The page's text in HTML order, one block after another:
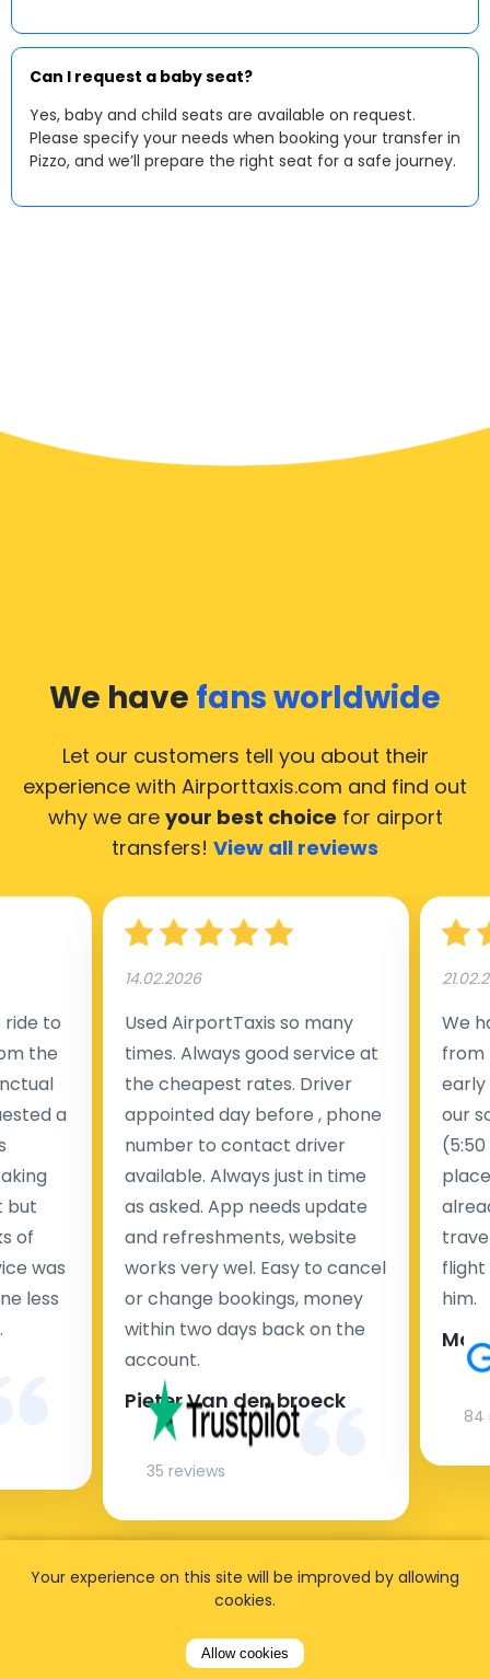
Can I request a baby seat?
Yes, baby and child seats are available on request.
Please specify your needs when booking your transfer in
Pizzo, and we’ll prepare the right seat for a safe journey.
We have fans worldwide
Let our customers tell you about their
experience with Airporttaxis.com and find out
why we are your best choice for airport
transfers! View all reviews
to
the
a
but
of
was
less
14.02.2026
Used AirportTaxis so many
times. Always good service at
the cheapest rates. Driver
appointed day before , phone
number to contact driver
available. Always just in time
as asked. App needs update
and refreshments, website
works very wel. Easy to cancel
or change bookings, money
within two days back on the
account.
Pieter Van den broeck
35 reviews
We
from
early
our
flight
him.
84
Your experience on this site will be improved by allowing
cookies.
Allow cookies